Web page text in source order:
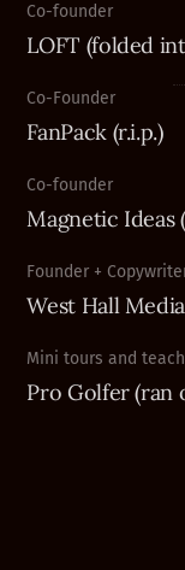
Co-founder
LOFT (folded
Co-Founder
FanPack (r.i.p.)
Co-founder
Magnetic Ideas
Founder +
West Hall
Mini tours and
Pro Golfer (ran